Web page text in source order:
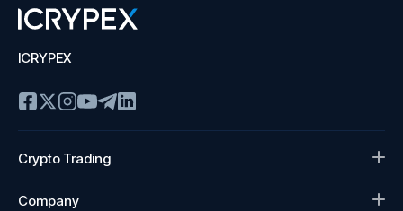
ICRYPEX
Crypto Trading
Company